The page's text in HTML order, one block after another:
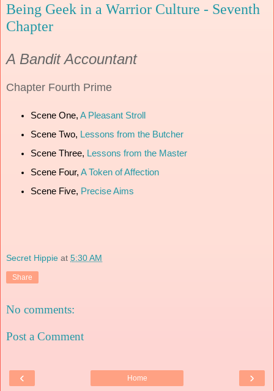
Being Geek in a Warrior Culture - Seventh
Chapter
A Bandit Accountant
Chapter Fourth Prime
Scene One, A Pleasant Stroll
Scene Two, Lessons from the Butcher
Scene Three, Lessons from the Master
Scene Four, A Token of Affection
Scene Five, Precise Aims
Secret Hippie at 5:30 AM
Share
No comments:
Post a Comment
‹ ›
Home